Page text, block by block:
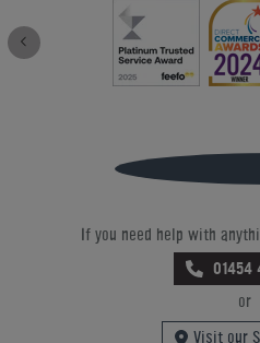
If you need help with
01454
or
Visit our